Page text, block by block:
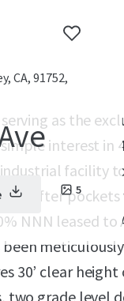
CA, 91752,
5
as the
interest in
facility
after
NNN leased to
been
30’ clear
grade level